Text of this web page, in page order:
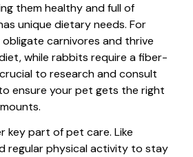
them healthy and full of
unique dietary needs. For
carnivores and thrive
while rabbits require a fiber-
to research and consult
ensure your pet gets the right
key part of pet care. Like
regular physical activity to stay